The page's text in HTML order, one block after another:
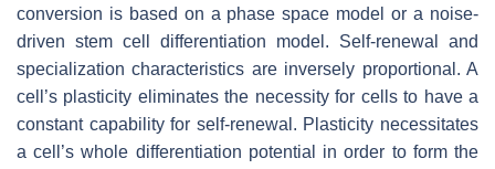
conversion is based on a phase space model or a noise-
driven stem cell differentiation model. Self-renewal and
specialization characteristics are inversely proportional. A
cell’s plasticity eliminates the necessity for cells to have a
constant capability for self-renewal. Plasticity necessitates
a cell’s whole differentiation potential in order to form the